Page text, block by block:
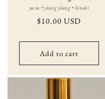
yuzu • ylang ylang • hinoki
Regular
$10.00 USD
Add to cart